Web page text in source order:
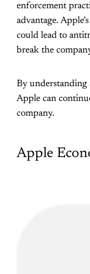
enforcement
advantage.
could lead to
break the
By understanding
Apple can
company.
Apple